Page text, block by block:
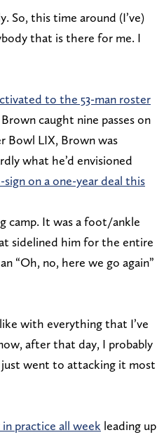
So, this time around (I’ve)
that is there for me. I
to the 53-man roster
caught nine passes on
Bowl LIX, Brown was
what he’d envisioned
on a one-year deal this
camp. It was a foot/ankle
sidelined him for the entire
“Oh, no, here we go again”
with everything that I’ve
after that day, I probably
went to attacking it most
practice all week leading up